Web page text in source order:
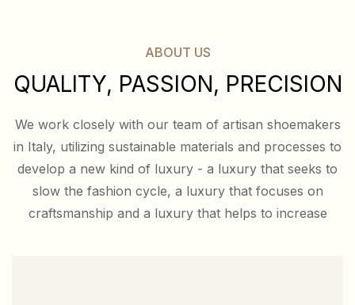
ABOUT US
QUALITY, PASSION, PRECISION
We work closely with our team of artisan shoemakers
in Italy, utilizing sustainable materials and processes to
develop a new kind of luxury - a luxury that seeks to
slow the fashion cycle, a luxury that focuses on
craftsmanship and a luxury that helps to increase